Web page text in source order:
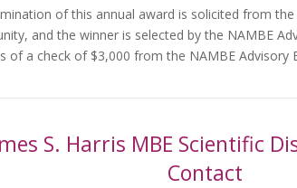
of this annual award is solicited from
and the winner is selected by the NAMBE
of a check of $3,000 from the NAMBE Advisory
S. Harris MBE Scientific
Contact